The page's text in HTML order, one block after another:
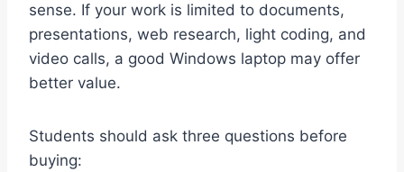
sense. If your work is limited to documents,
presentations, web research, light coding, and
video calls, a good Windows laptop may offer
better value.
Students should ask three questions before
buying: